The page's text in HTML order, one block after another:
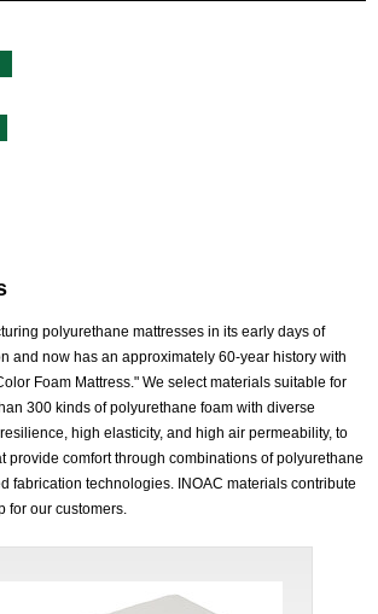
polyurethane mattresses in its early days of
and now has an approximately 60-year history with
Foam Mattress." We select materials suitable for
300 kinds of polyurethane foam with diverse
high elasticity, and high air permeability, to
provide comfort through combinations of polyurethane
fabrication technologies. INOAC materials contribute
for our customers.